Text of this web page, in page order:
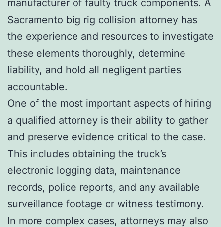
manufacturer of faulty truck components. A
Sacramento big rig collision attorney has
the experience and resources to investigate
these elements thoroughly, determine
liability, and hold all negligent parties
accountable.
One of the most important aspects of hiring
a qualified attorney is their ability to gather
and preserve evidence critical to the case.
This includes obtaining the truck’s
electronic logging data, maintenance
records, police reports, and any available
surveillance footage or witness testimony.
In more complex cases, attorneys may also